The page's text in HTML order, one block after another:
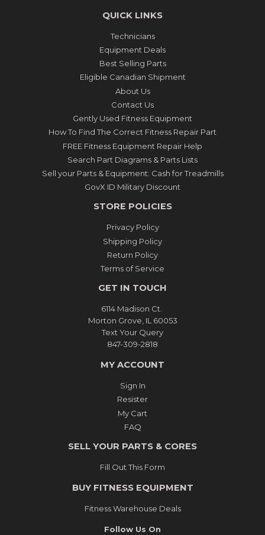
QUICK LINKS
Technicians
Equipment Deals
Best Selling Parts
Eligible Canadian Shipment
About Us
Contact Us
Gently Used Fitness Equipment
How To Find The Correct Fitness Repair Part
FREE Fitness Equipment Repair Help
Search Part Diagrams & Parts Lists
Sell your Parts & Equipment: Cash for Treadmills
GovX ID Military Discount
STORE POLICIES
Privacy Policy
Shipping Policy
Return Policy
Terms of Service
GET IN TOUCH
6114 Madison Ct.
Morton Grove, IL 60053
Text Your Query
847-309-2818
MY ACCOUNT
Sign In
Resister
My Cart
FAQ
SELL YOUR PARTS & CORES
Fill Out This Form
BUY FITNESS EQUIPMENT
Fitness Warehouse Deals
Follow Us On